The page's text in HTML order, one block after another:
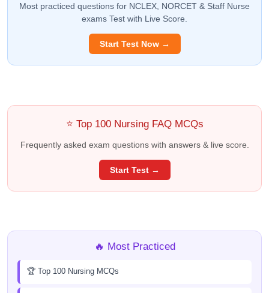
Most practiced questions for NCLEX, NORCET & Staff Nurse
exams Test with Live Score.
Start Test Now →
⭐ Top 100 Nursing FAQ MCQs
Frequently asked exam questions with answers & live score.
Start Test →
🔥 Most Practiced
🏆 Top 100 Nursing MCQs